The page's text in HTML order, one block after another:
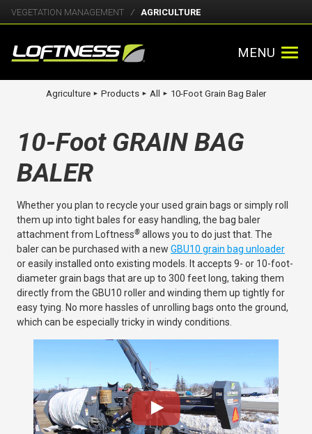
VEGETATION MANAGEMENT AGRICULTURE
MENU
Agriculture ► Products ► All ► 10-Foot Grain Bag Baler
10-Foot GRAIN BAG
BALER
Whether you plan to recycle your used grain bags or simply roll
them up into tight bales for easy handling, the bag baler
attachment from Loftness® allows you to do just that. The
baler can be purchased with a new GBU10 grain bag unloader
or easily installed onto existing models. It accepts 9- or 10-foot-
diameter grain bags that are up to 300 feet long, taking them
directly from the GBU10 roller and winding them up tightly for
easy tying. No more hassles of unrolling bags onto the ground,
which can be especially tricky in windy conditions.